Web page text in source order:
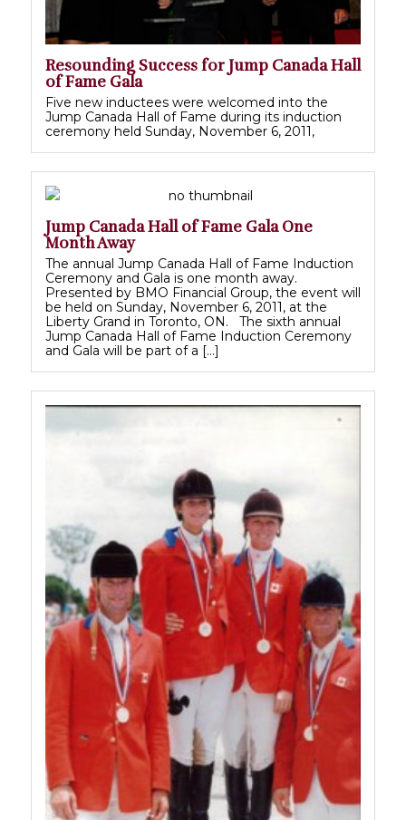
Resounding Success for Jump Canada Hall
of Fame Gala
Five new inductees were welcomed into the
Jump Canada Hall of Fame during its induction
ceremony held Sunday, November 6, 2011,
Jump Canada Hall of Fame Gala One
Month Away
The annual Jump Canada Hall of Fame Induction
Ceremony and Gala is one month away.
Presented by BMO Financial Group, the event will
be held on Sunday, November 6, 2011, at the
Liberty Grand in Toronto, ON. The sixth annual
Jump Canada Hall of Fame Induction Ceremony
and Gala will be part of a […]